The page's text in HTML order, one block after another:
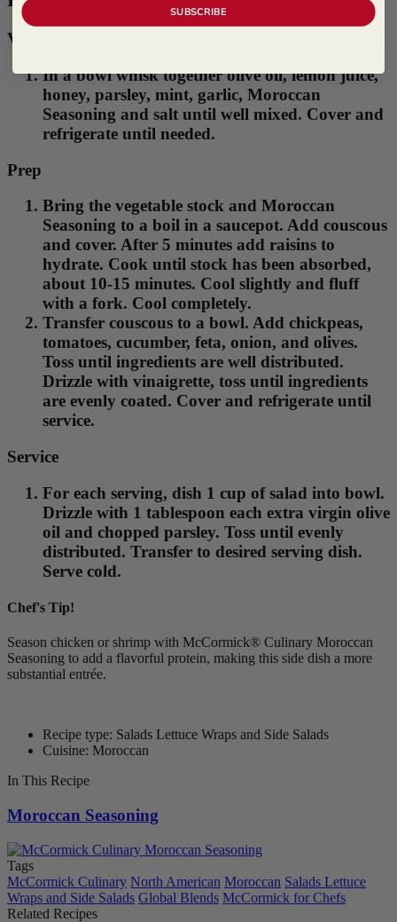
Vinaigrette
In a bowl whisk together olive oil, lemon juice,
honey, parsley, mint, garlic, Moroccan
Seasoning and salt until well mixed. Cover and
refrigerate until needed.
Prep
Bring the vegetable stock and Moroccan
Seasoning to a boil in a saucepot. Add couscous
and cover. After 5 minutes add raisins to
hydrate. Cook until stock has been absorbed,
about 10-15 minutes. Cool slightly and fluff
with a fork. Cool completely.
Transfer couscous to a bowl. Add chickpeas,
tomatoes, cucumber, feta, onion, and olives.
Toss until ingredients are well distributed.
Drizzle with vinaigrette, toss until ingredients
are evenly coated. Cover and refrigerate until
service.
Service
For each serving, dish 1 cup of salad into bowl.
Drizzle with 1 tablespoon each extra virgin olive
oil and chopped parsley. Toss until evenly
distributed. Transfer to desired serving dish.
Serve cold.
Chef's Tip!
Season chicken or shrimp with McCormick® Culinary Moroccan
Seasoning to add a flavorful protein, making this side dish a more
substantial entrée.
Recipe type: Salads Lettuce Wraps and Side Salads
Cuisine: Moroccan
In This Recipe
Moroccan Seasoning
Tags
McCormick Culinary North American Moroccan Salads Lettuce
Wraps and Side Salads Global Blends McCormick for Chefs
Related Recipes
SUBSCRIBE